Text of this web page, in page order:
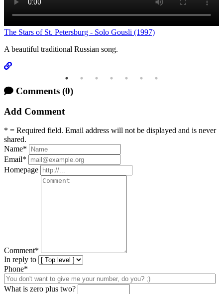
The Stars of St. Petersburg - Solo Gousli (1997)
A beautiful traditional Russian song.
Comments (0)
Add Comment
* = Required field. Email address will not be displayed and is never
shared.
Name*
Email*
Homepage
Comment*
In reply to
Phone*
What is zero plus two?